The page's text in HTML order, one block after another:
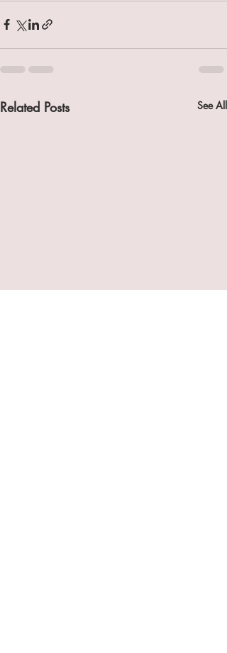
Related Posts See All